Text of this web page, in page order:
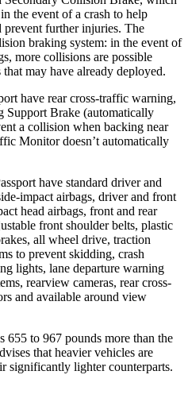
the event of a crash to help
prevent further injuries. The
braking system: in the event of
more collisions are possible
may have already deployed.
have rear cross-traffic warning,
Support Brake (automatically
a collision when backing near
Monitor doesn’t automatically
have standard driver and
impact airbags, driver and front
head airbags, front and rear
front shoulder belts, plastic
all wheel drive, traction
to prevent skidding, crash
lights, lane departure warning
rearview cameras, rear cross-
and available around view
to 967 pounds more than the
that heavier vehicles are
significantly lighter counterparts.